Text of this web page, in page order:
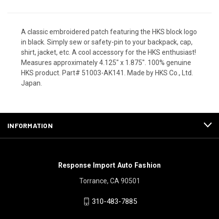
A classic embroidered patch featuring the HKS block logo
in black. Simply sew or safety-pin to your backpack, cap,
shirt, jacket, etc. A cool accessory for the HKS enthusiast!
Measures approximately 4.125" x 1.875". 100% genuine
HKS product. Part# 51003-AK141. Made by HKS Co., Ltd.
Japan.
INFORMATION
Response Import Auto Fashion
Torrance, CA 90501
310-483-7885